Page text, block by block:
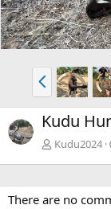
P
r
e
v
Kudu
Kudu2024
There are no